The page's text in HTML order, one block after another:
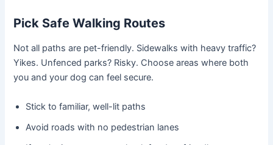
Pick Safe Walking Routes
Not all paths are pet-friendly. Sidewalks with heavy traffic?
Yikes. Unfenced parks? Risky. Choose areas where both
you and your dog can feel secure.
Stick to familiar, well-lit paths
Avoid roads with no pedestrian lanes